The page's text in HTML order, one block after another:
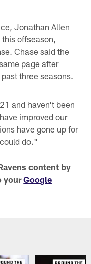
Jonathan Allen
offseason,
Chase said the
page after
three seasons.
and haven't been
improved our
have gone up for
do."
content by
yourGoogle